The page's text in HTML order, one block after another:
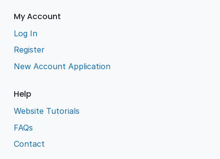
My Account
Log In
Register
New Account Application
Help
Website Tutorials
FAQs
Contact